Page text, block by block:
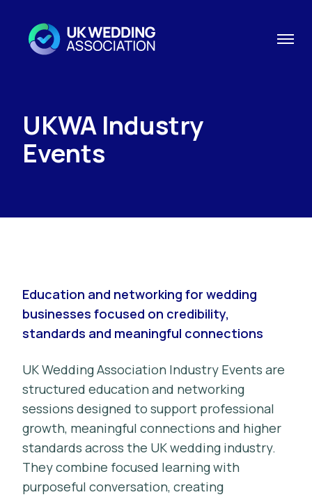
UKWA Industry
Events
Education and networking for wedding
businesses focused on credibility,
standards and meaningful connections
UK Wedding Association Industry Events are
structured education and networking
sessions designed to support professional
growth, meaningful connections and higher
standards across the UK wedding industry.
They combine focused learning with
purposeful conversation, creating